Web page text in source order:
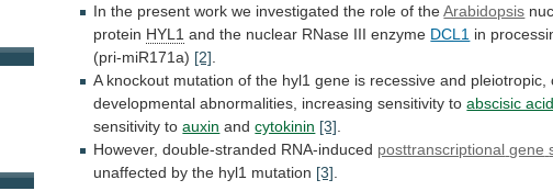
In the present work we investigated the role of the Arabidopsis
protein HYL1 and the nuclear RNase III enzyme DCL1 in
(pri-miR171a) [2]
A knockout mutation of the hyl1 gene is recessive and pleiotropic,
developmental abnormalities, increasing sensitivity to abscisic acid
sensitivity to auxin andcytokinin [3]
However, double-stranded RNA-induced posttranscriptional gene
unaffected by the hyl1 mutation [3]